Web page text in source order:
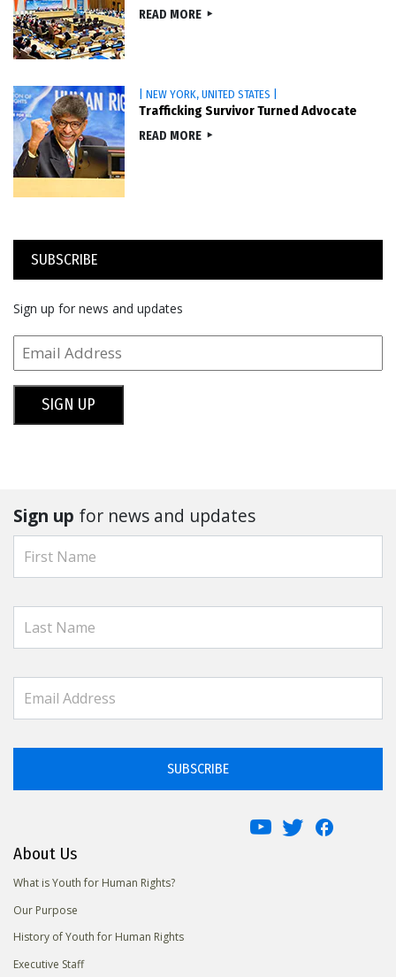
READ MORE
| NEW YORK, UNITED STATES |
Trafficking Survivor Turned Advocate
READ MORE
SUBSCRIBE
Sign up for news and updates
SIGN UP
Sign up for news and updates
SUBSCRIBE
About Us
What is Youth for Human Rights?
Our Purpose
History of Youth for Human Rights
Executive Staff